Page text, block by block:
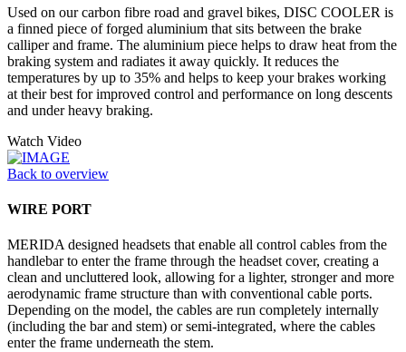
Used on our carbon fibre road and gravel bikes, DISC COOLER is
a finned piece of forged aluminium that sits between the brake
calliper and frame. The aluminium piece helps to draw heat from the
braking system and radiates it away quickly. It reduces the
temperatures by up to 35% and helps to keep your brakes working
at their best for improved control and performance on long descents
and under heavy braking.
Watch Video
Back to overview
WIRE PORT
MERIDA designed headsets that enable all control cables from the
handlebar to enter the frame through the headset cover, creating a
clean and uncluttered look, allowing for a lighter, stronger and more
aerodynamic frame structure than with conventional cable ports.
Depending on the model, the cables are run completely internally
(including the bar and stem) or semi-integrated, where the cables
enter the frame underneath the stem.